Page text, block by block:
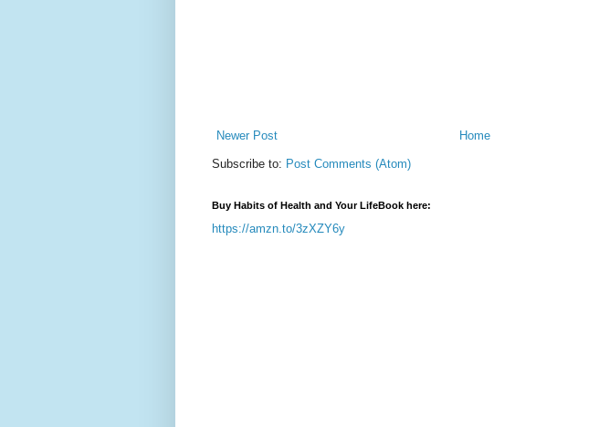
Newer Post Home
Subscribe to: Post Comments (Atom)
Buy Habits of Health and Your LifeBook here:
https://amzn.to/3zXZY6y